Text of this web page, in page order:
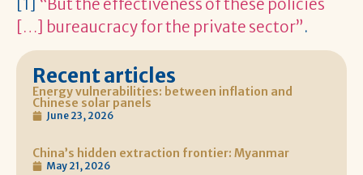
[1] “But the effectiveness of these policies
[…] bureaucracy for the private sector”.
Recent articles
Energy vulnerabilities: between inflation and
Chinese solar panels
June 23, 2026
China’s hidden extraction frontier: Myanmar
May 21, 2026